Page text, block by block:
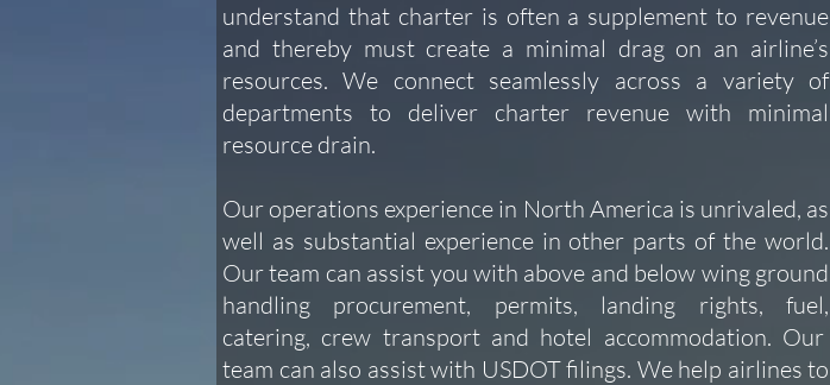
understand that charter is often a supplement to revenue
and thereby must create a minimal drag on an airline’s
resources. We connect seamlessly across a variety of
departments to deliver charter revenue with minimal
resource drain.
Our operations experience in North America is unrivaled, as
well as substantial experience in other parts of the world.
Our team can assist you with above and below wing ground
handling procurement, permits, landing rights, fuel,
catering, crew transport and hotel accommodation. Our
team can also assist with USDOT filings. We help airlines to